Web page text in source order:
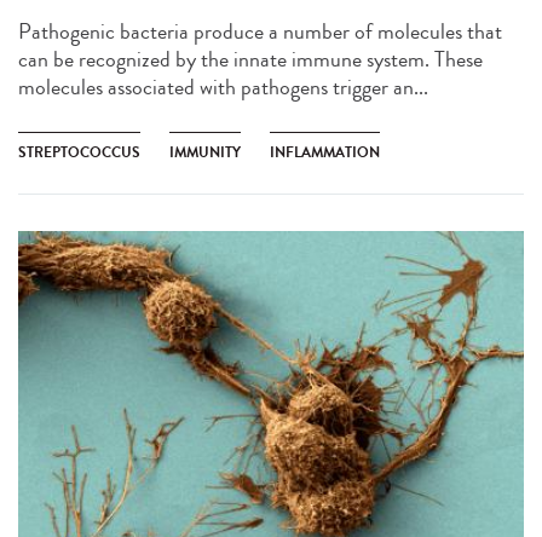
Pathogenic bacteria produce a number of molecules that
can be recognized by the innate immune system. These
molecules associated with pathogens trigger an...
STREPTOCOCCUS IMMUNITY INFLAMMATION